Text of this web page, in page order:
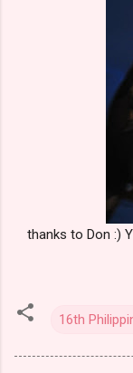
thanks to Don :)
16th